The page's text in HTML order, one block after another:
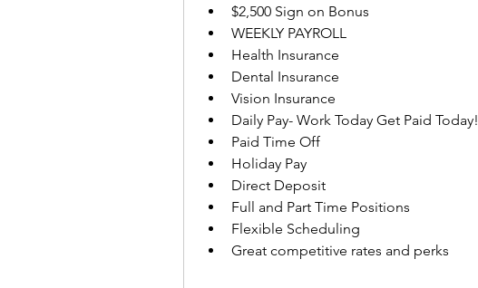
$2,500 Sign on Bonus
WEEKLY PAYROLL
Health Insurance
Dental Insurance
Vision Insurance
Daily Pay- Work Today Get Paid Today!
Paid Time Off
Holiday Pay
Direct Deposit
Full and Part Time Positions
Flexible Scheduling
Great competitive rates and perks